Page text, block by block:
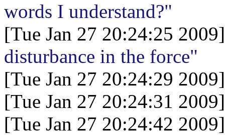
words I understand?"
[Tue Jan 27 20:24:25
disturbance in the force"
[Tue Jan 27 20:24:29
[Tue Jan 27 20:24:31
[Tue Jan 27 20:24:42